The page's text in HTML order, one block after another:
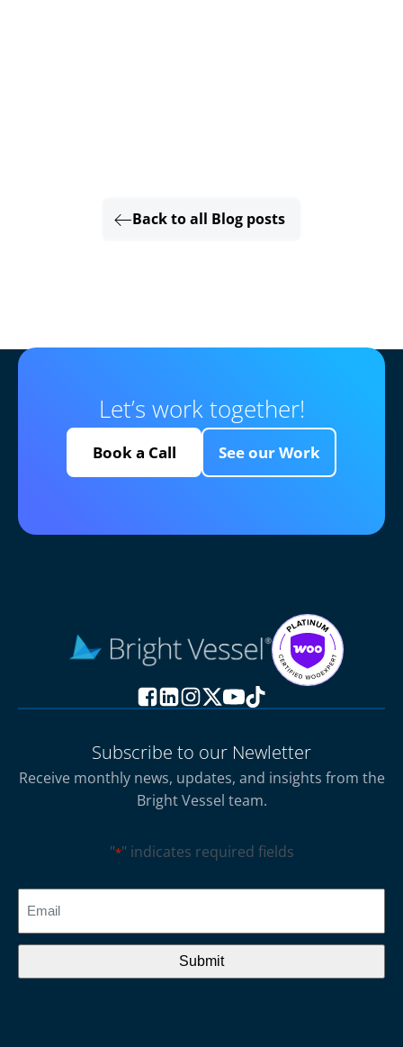
Back to all Blog posts
Let’s work together!
Book a Call See our Work
Subscribe to our Newletter
Receive monthly news, updates, and insights from the
Bright Vessel team.
"*" indicates required fields
CAPTCHA